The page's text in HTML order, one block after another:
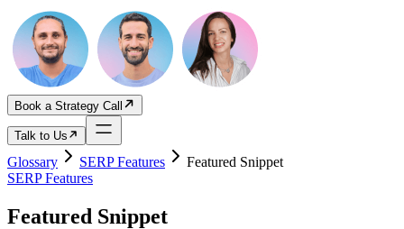
Book a Strategy Call
Talk to Us
Glossary SERP Features
Featured Snippet
SERP Features
Featured Snippet